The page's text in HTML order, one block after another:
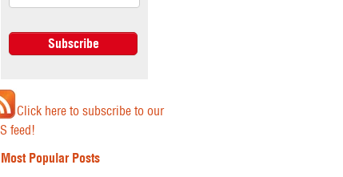
Click here to subscribe to our
feed!
Most Popular Posts